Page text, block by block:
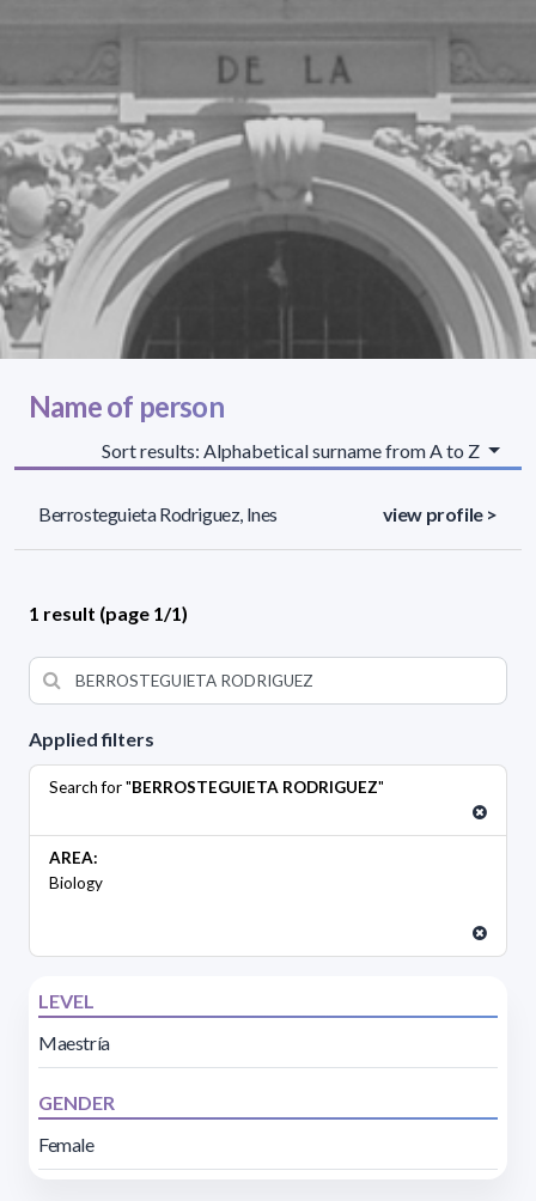
Applied filters
Search for "BERROSTEGUIETA RODRIGUEZ"
AREA:
Biology
LEVEL
Maestría
GENDER
Female
Name of person
Sort results: Alphabetical surname from A to Z
Berrosteguieta Rodriguez, Ines view profile >
1 result (page 1/1)